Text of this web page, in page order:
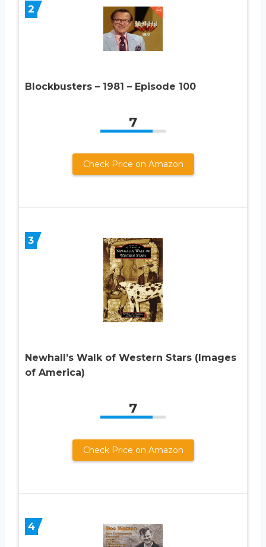
2
Blockbusters – 1981 – Episode 100
7
Check Price on Amazon
3
Newhall’s Walk of Western Stars (Images
of America)
7
Check Price on Amazon
4